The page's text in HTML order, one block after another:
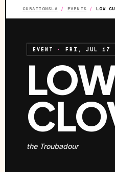
CURATIONSLA / EVENTS / LOW
EVENT · FRI, JUL 17
the Troubadour